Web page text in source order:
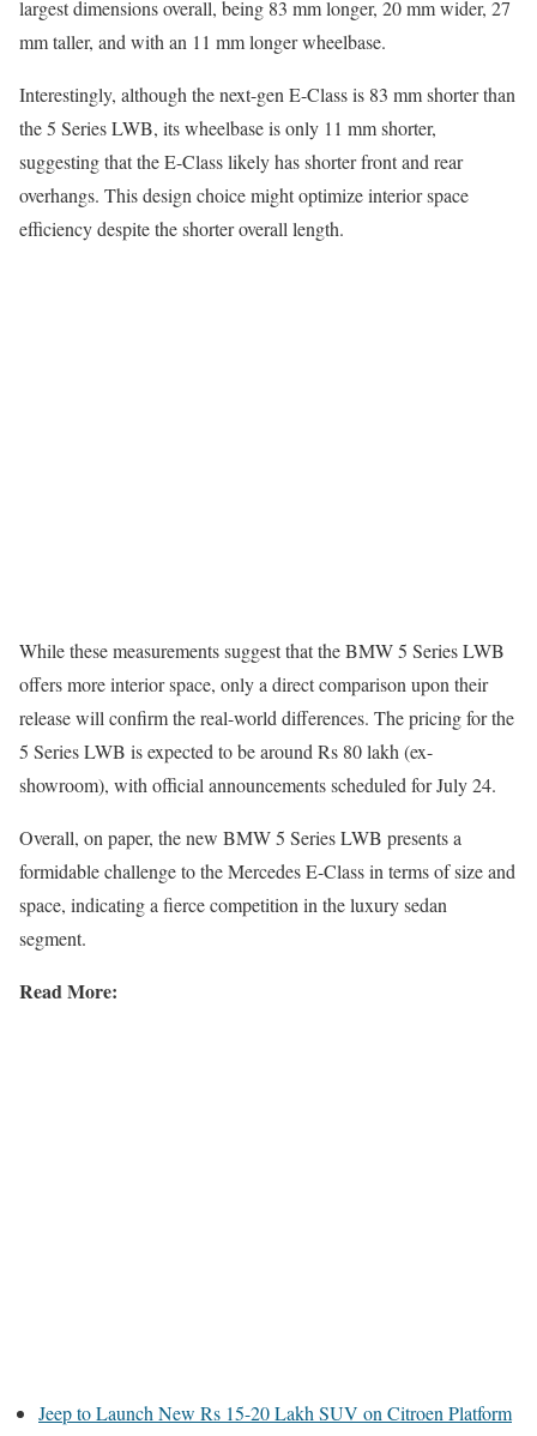
largest dimensions overall, being 83 mm longer, 20 mm wider, 27
mm taller, and with an 11 mm longer wheelbase.
Interestingly, although the next-gen E-Class is 83 mm shorter than
the 5 Series LWB, its wheelbase is only 11 mm shorter,
suggesting that the E-Class likely has shorter front and rear
overhangs. This design choice might optimize interior space
efficiency despite the shorter overall length.
While these measurements suggest that the BMW 5 Series LWB
offers more interior space, only a direct comparison upon their
release will confirm the real-world differences. The pricing for the
5 Series LWB is expected to be around Rs 80 lakh (ex-
showroom), with official announcements scheduled for July 24.
Overall, on paper, the new BMW 5 Series LWB presents a
formidable challenge to the Mercedes E-Class in terms of size and
space, indicating a fierce competition in the luxury sedan
segment.
Read More:
Jeep to Launch New Rs 15-20 Lakh SUV on Citroen Platform